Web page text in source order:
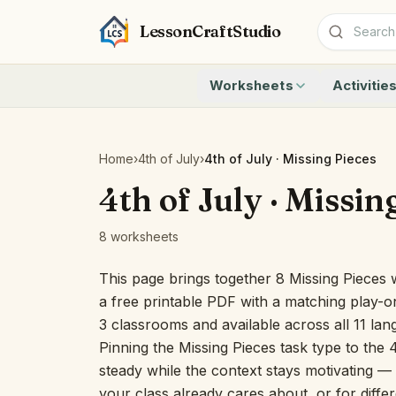
LessonCraftStudio
Worksheets
Addition
Cryptogram
Word Search
Matching
Activities
Count to
How Many
Teen
Show the
Identify
Count the
Browse all
Home›4th of July›4th of July · Missing Pieces
4th of July ·
8 worksheets
This page brings together 8 Missing
a free printable PDF with a matching play-
3 classrooms and available across all 11
Pinning the Missing Pieces task type to
steady while the context stays motivating